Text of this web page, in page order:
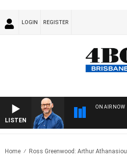
LOGIN REGISTER
LISTEN
ON AIR NOW
Home Ross Greenwood: Arthur Athanasiou